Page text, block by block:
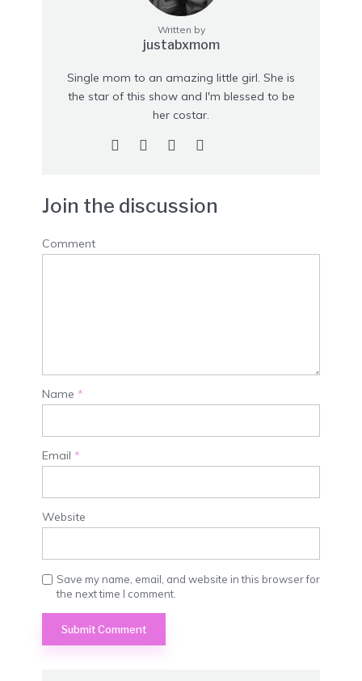
Written by
justabxmom
Single mom to an amazing little girl. She is
the star of this show and I'm blessed to be
her costar.
Join the discussion
Comment
Name *
Email *
Website
Save my name, email, and website in this browser for
the next time I comment.